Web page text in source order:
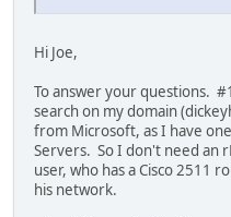
Hi Joe,
To answer your questions.
search on my domain
from Microsoft, as I have
Servers. So I don't need an
user, who has a Cisco 2511
his network.